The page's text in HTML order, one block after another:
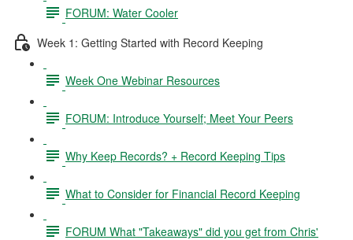
FORUM: Water Cooler
Week 1: Getting Started with Record Keeping
Week One Webinar Resources
FORUM: Introduce Yourself; Meet Your Peers
Why Keep Records? + Record Keeping Tips
What to Consider for Financial Record Keeping
FORUM What "Takeaways" did you get from Chris'